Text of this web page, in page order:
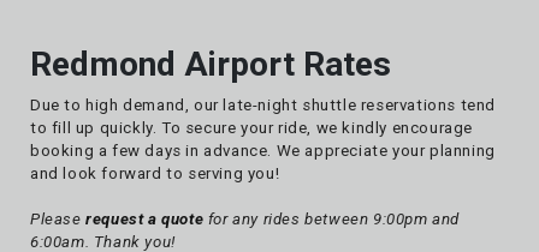
Redmond Airport Rates
Due to high demand, our late-night shuttle reservations tend
to fill up quickly. To secure your ride, we kindly encourage
booking a few days in advance. We appreciate your planning
and look forward to serving you!
Pleaserequest a quote for any rides between 9:00pm and
6:00am. Thank you!